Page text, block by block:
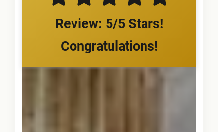
Review: 5/5 Stars!
Congratulations!